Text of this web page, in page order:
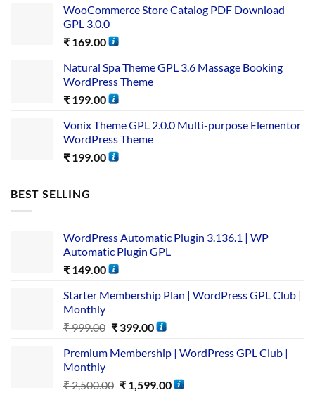
WooCommerce Store Catalog PDF Download
GPL 3.0.0
₹ 169.00
Natural Spa Theme GPL 3.6 Massage Booking
WordPress Theme
₹ 199.00
Vonix Theme GPL 2.0.0 Multi-purpose Elementor
WordPress Theme
₹ 199.00
BEST SELLING
WordPress Automatic Plugin 3.136.1 | WP
Automatic Plugin GPL
₹ 149.00
Starter Membership Plan | WordPress GPL Club |
Monthly
₹999.00 ₹399.00
Premium Membership | WordPress GPL Club |
Monthly
₹2,500.00 ₹1,599.00